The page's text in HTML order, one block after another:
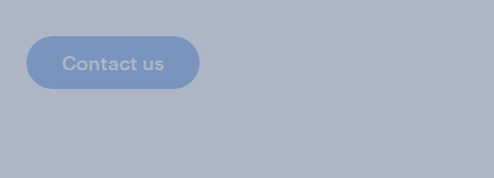
Contact us